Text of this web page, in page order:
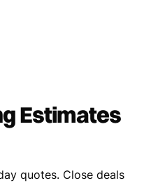
Estimates
quotes. Close deals